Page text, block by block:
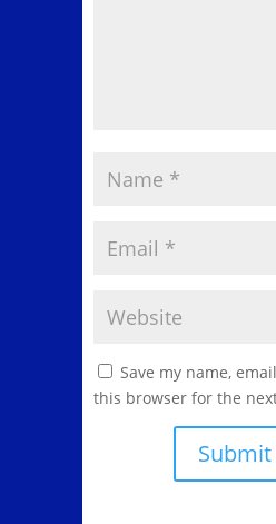
Save my name,
this browser for the